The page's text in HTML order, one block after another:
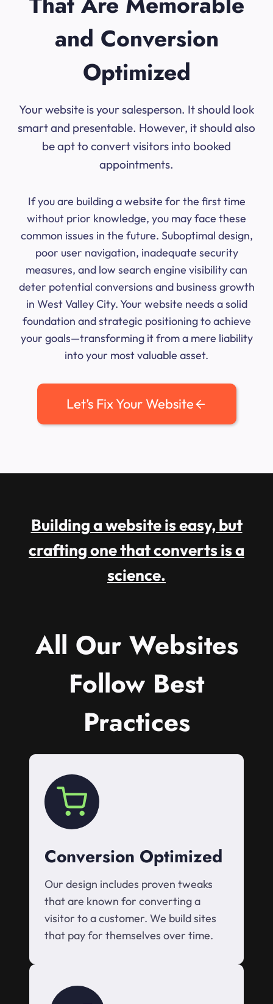
and Conversion
Optimized
Your website is your salesperson. It should look
smart and presentable. However, it should also
be apt to convert visitors into booked
appointments.
If you are building a website for the first time
without prior knowledge, you may face these
common issues in the future. Suboptimal design,
poor user navigation, inadequate security
measures, and low search engine visibility can
deter potential conversions and business growth
in West Valley City. Your website needs a solid
foundation and strategic positioning to achieve
your goals—transforming it from a mere liability
into your most valuable asset.
Let’s Fix Your Website
Building a website is easy, but
crafting one that converts is a
science.
All Our Websites
Follow Best
Practices
Conversion Optimized
Our design includes proven tweaks
that are known for converting a
visitor to a customer. We build sites
that pay for themselves over time.